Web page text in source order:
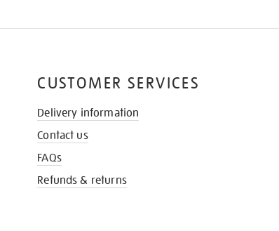
CUSTOMER SERVICES
Delivery information
Contact us
FAQs
Refunds & returns